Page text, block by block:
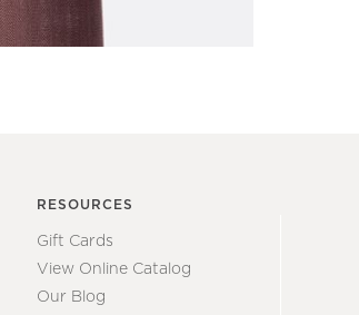
RESOURCES
Gift Cards
View Online Catalog
Our Blog